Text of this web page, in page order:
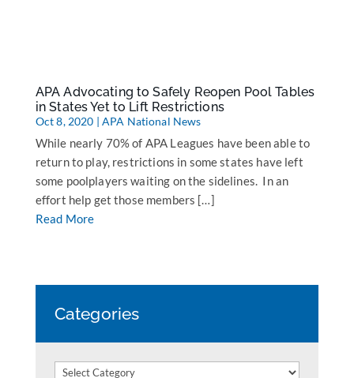
APA Advocating to Safely Reopen Pool Tables
in States Yet to Lift Restrictions
Oct 8, 2020 | APA National News
While nearly 70% of APA Leagues have been able to
return to play, restrictions in some states have left
some poolplayers waiting on the sidelines. In an
effort help get those members […]
Read More
Categories
Categories